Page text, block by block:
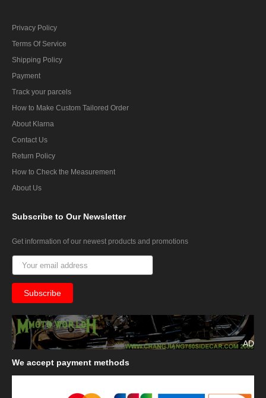
Privacy Policy
Terms Of Service
Shipping Policy
Payment
Track your parcels
How to Make Custom Tailored Order
About Klarna
Contact Us
Return Policy
How to Check the Measurement
About Us
Subscribe to Our Newsletter
Get information of our newest products and promotions
AD
We accept payment methods